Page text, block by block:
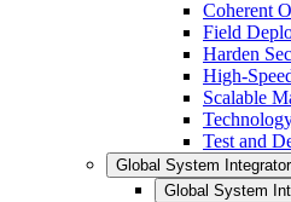
Coherent
Field
Harden
High-
Scalable
Test and
Global System
Global System